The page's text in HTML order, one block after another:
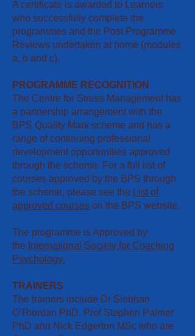
A certificate is awarded to Learners
who successfully complete the
programmes and the Post Programme
Reviews undertaken at home (modules
a, b and c).
PROGRAMME RECOGNITION
The Centre for Stress Management has
a partnership arrangement with the
BPS Quality Mark scheme and has a
range of continuing professional
development opportunities approved
through the scheme. For a full list of
courses approved by the BPS through
the scheme, please see the List of
approved courses ​ on the BPS website.
The programme is Approved by
the International Society for Coaching
Psychology.
TRAINERS
The trainers include Dr Siobhan
O’Riordan PhD, Prof Stephen Palmer
PhD and Nick Edgerton MSc who are